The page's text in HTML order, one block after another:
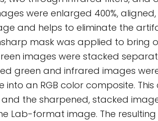
were enlarged 400%,
and helps to eliminate the
mask was applied to bring
images were stacked
green and infrared images
an RGB color composite.
the sharpened, stacked
Lab-format image. The